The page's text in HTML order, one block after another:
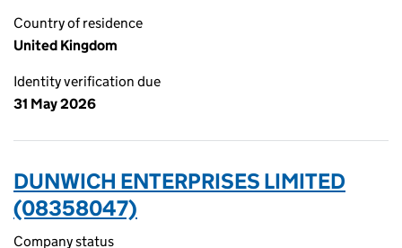
Country of residence
United Kingdom
Identity verification due
31 May 2026
DUNWICH ENTERPRISES LIMITED
(08358047)
Company status